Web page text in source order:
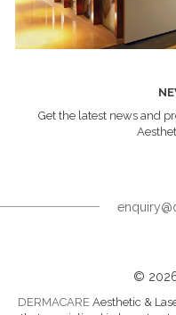
Get the latest news and
©
DERMACARE Aesthetic &